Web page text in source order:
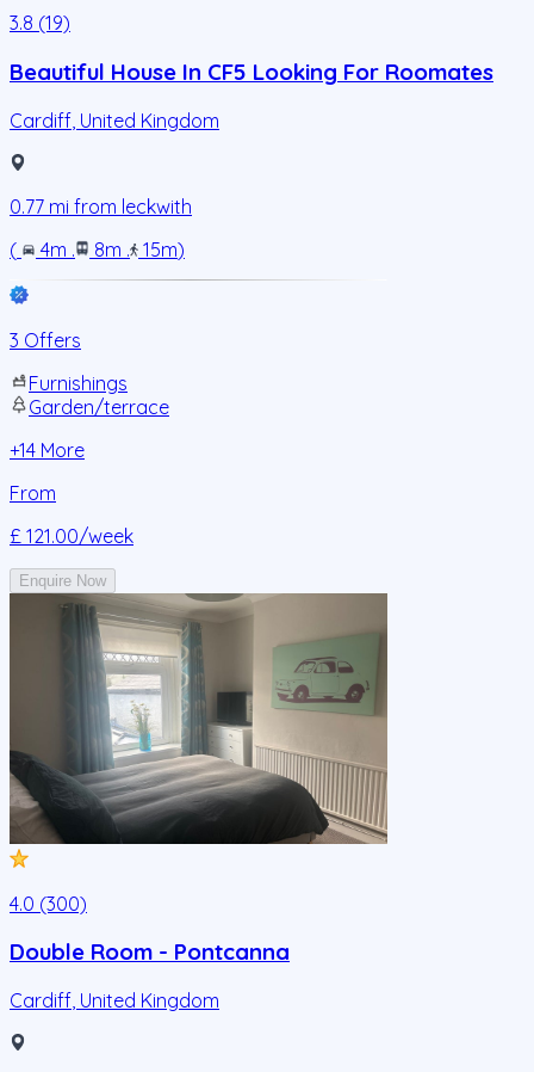
3.8 (19)
Beautiful House In CF5 Looking For Roomates
Cardiff United Kingdom
0.77 mi from leckwith
(
4m . 8m . 15m)
3 Offers
Furnishings
Garden/terrace
+14 More
From
£ 121.00/week
Enquire Now
4.0 (300)
Double Room - Pontcanna
Cardiff, United Kingdom